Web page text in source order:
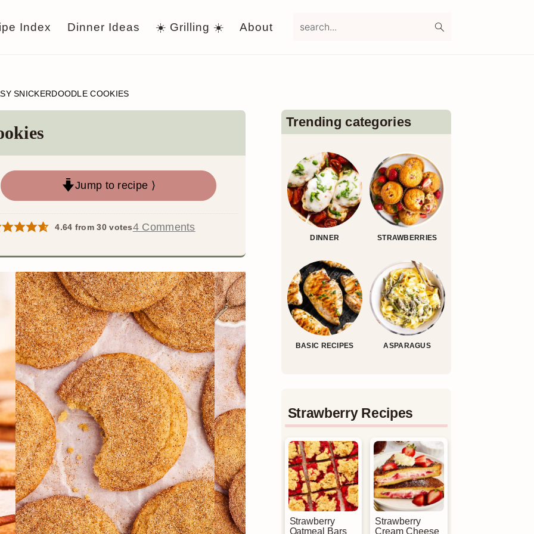
Index Dinner Ideas ☀️ Grilling ☀️ About
SNICKERDOODLE COOKIES
Jump to recipe ⟩
4.64 from30votes4 Comments
Sidebar
Trending categories
DINNER STRAWBERRIES
BASIC RECIPES ASPARAGUS
Strawberry Recipes
Strawberry
Oatmeal Bars
Strawberry
Cream Cheese